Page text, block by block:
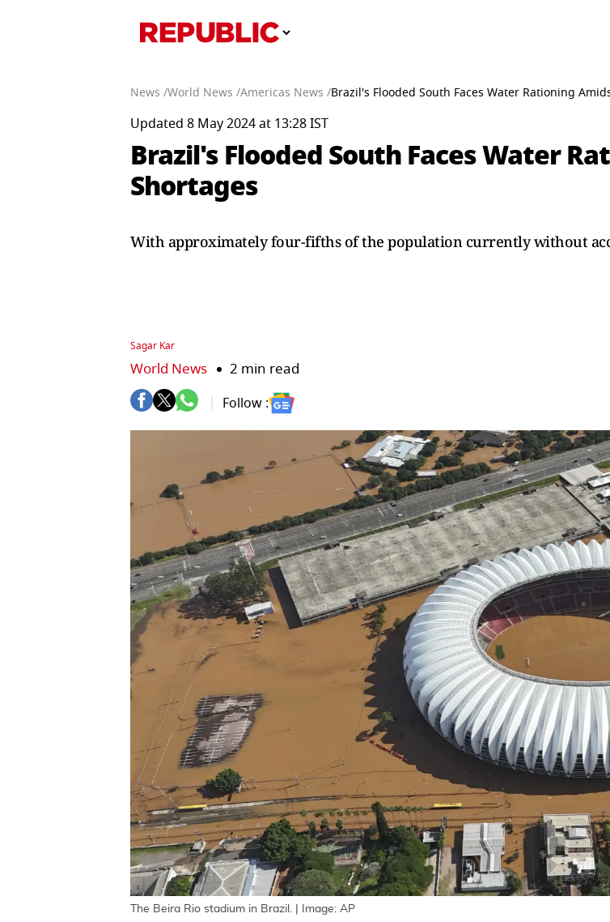
News /World News /Americas News /Brazil's Flooded South Faces Water Rationing
Updated 8 May 2024 at 13:28 IST
Brazil's Flooded South Faces Water
Shortages
With approximately four-fifths of the population currently without
Sagar Kar
World News 2 min read
Follow :
The Beira Rio stadium in Brazil. | Image: AP